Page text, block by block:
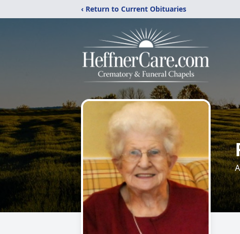
‹ Return to Current Obituaries